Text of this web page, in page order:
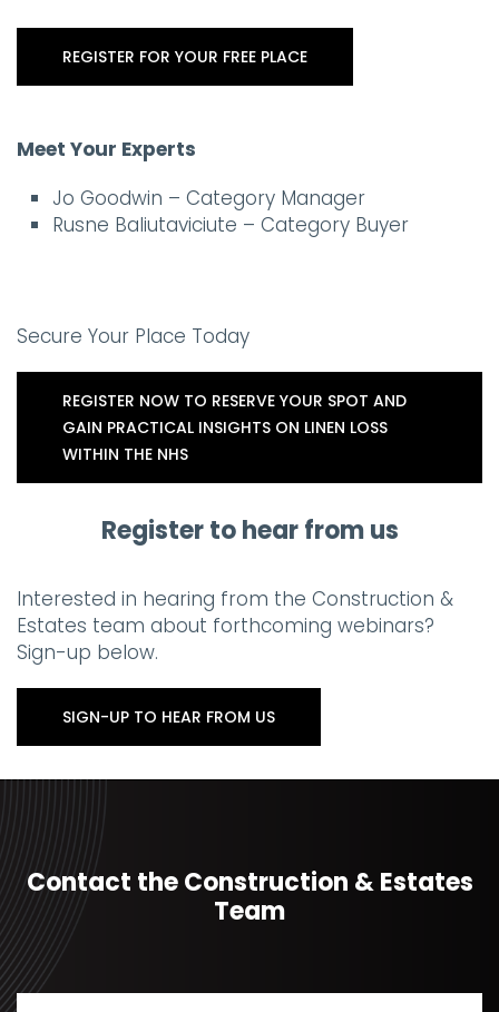
REGISTER FOR YOUR FREE PLACE
Meet Your Experts
Jo Goodwin – Category Manager
Rusne Baliutaviciute – Category Buyer
Secure Your Place Today
REGISTER NOW TO RESERVE YOUR SPOT AND
GAIN PRACTICAL INSIGHTS ON LINEN LOSS
WITHIN THE NHS
Register to hear from us
Interested in hearing from the Construction &
Estates team about forthcoming webinars?
Sign-up below.
SIGN-UP TO HEAR FROM US
Contact the Construction & Estates
Team